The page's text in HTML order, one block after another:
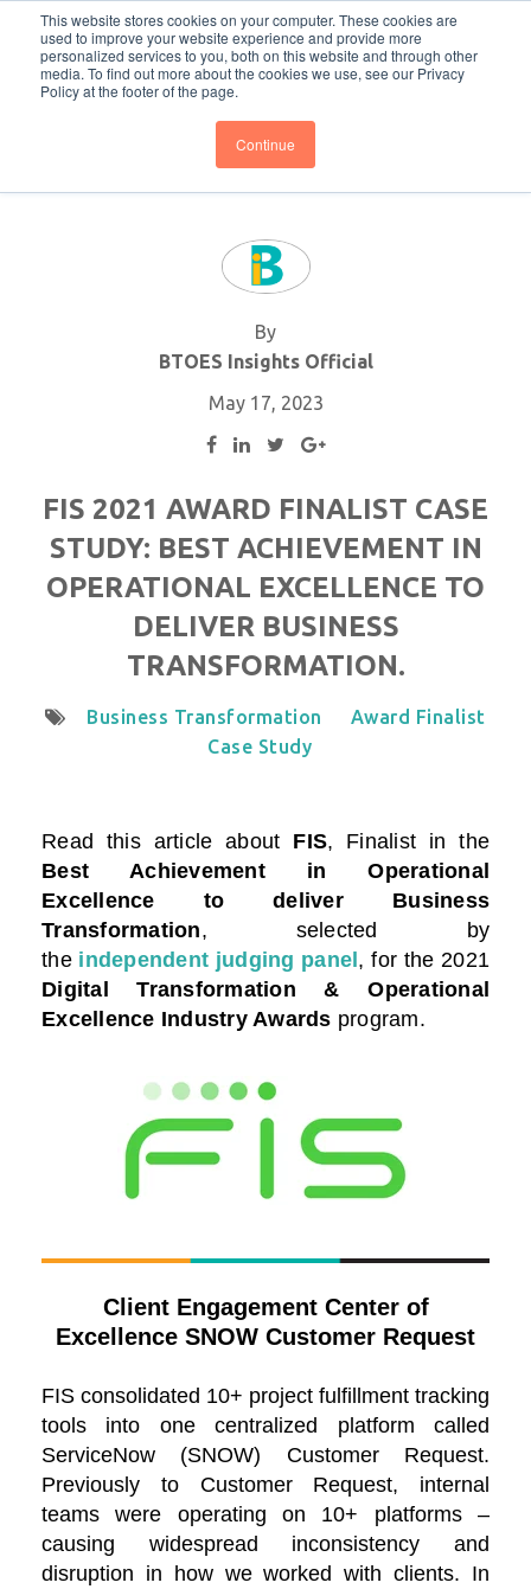
This website stores cookies on your computer. These cookies are
used to improve your website experience and provide more
personalized services to you, both on this website and through other
media. To find out more about the cookies we use, see our Privacy
Policy at the footer of the page.
Continue
BTOESInsights Subscribe
By
BTOES Insights Official
May 17, 2023
FIS 2021 AWARD FINALIST CASE
STUDY: BEST ACHIEVEMENT IN
OPERATIONAL EXCELLENCE TO
DELIVER BUSINESS
TRANSFORMATION.
Business Transformation
Award Finalist
Case Study
Read this article about FIS, Finalist in the
Best Achievement in Operational
Excellence to deliver Business
Transformation, selected by
the independent judging panel, for the 2021
Digital Transformation & Operational
Excellence Industry Awards program.
Client Engagement Center of
Excellence SNOW Customer Request
FIS consolidated 10+ project fulfillment tracking
tools into one centralized platform called
ServiceNow (SNOW) Customer Request.
Previously to Customer Request, internal
teams were operating on 10+ platforms –
causing widespread inconsistency and
disruption in how we worked with clients. In